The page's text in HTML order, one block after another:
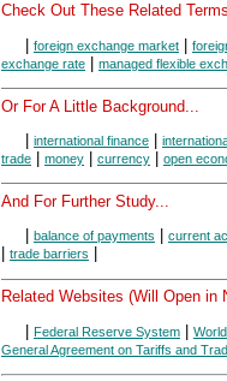
Check Out These Related
| foreign exchange market |
exchange rate | managed flexible
Or For A Little Background...
international finance
trade
money currency open
And For Further Study...
balance of payments current
trade barriers
Related Websites (Will Open in
| Federal Reserve System |
General Agreement on Tariffs and